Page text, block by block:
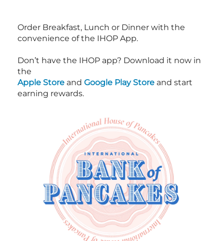
Order Breakfast, Lunch or Dinner with the
convenience of the IHOP App.
Don’t have the IHOP app? Download it now in
the
Apple Store and Google Play Store and start
earning rewards.